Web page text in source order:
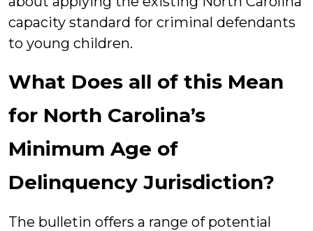
capacity standard for criminal defendants
to young children.
What Does all of this Mean
for North Carolina’s
Minimum Age of
Delinquency Jurisdiction?
The bulletin offers a range of potential